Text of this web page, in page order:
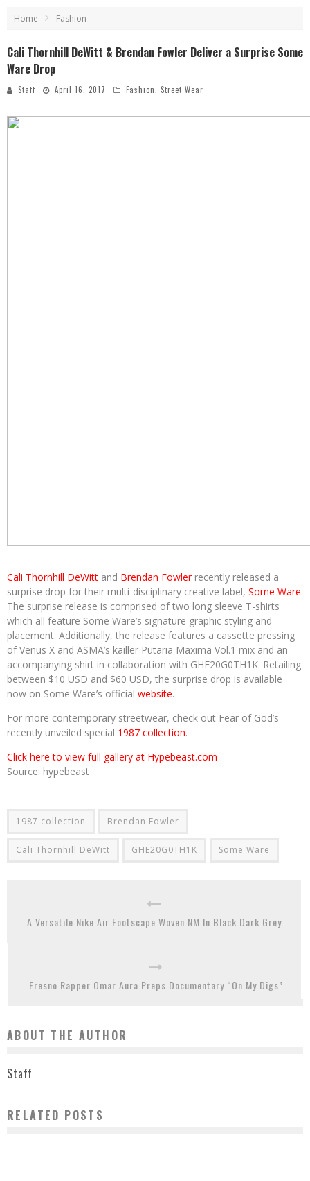
Home Fashion
Cali Thornhill DeWitt & Brendan Fowler Deliver a Surprise Some
Ware Drop
Staff April 16, 2017 Fashion Street Wear
Cali Thornhill DeWitt and Brendan Fowlerrecently released a
surprise drop for their multi-disciplinary creative label, Some Ware.
The surprise release is comprised of two long sleeve T-shirts
which all feature Some Ware’s signature graphic styling and
placement. Additionally, the release features a cassette pressing
of Venus X and ASMA’s kailler Putaria Maxima Vol.1 mix and an
accompanying shirt in collaboration with GHE20G0TH1K. Retailing
between $10 USD and $60 USD, the surprise drop is available
now on Some Ware’s official website.
For more contemporary streetwear, check out Fear of God’s
recently unveiled special 1987 collection.
Click here to view full gallery at Hypebeast.com
Source: hypebeast
1987 collection Brendan Fowler
Cali Thornhill DeWitt GHE20G0TH1K Some Ware
A Versatile Nike Air Footscape Woven NM In Black Dark Grey
Fresno Rapper Omar Aura Preps Documentary “On My Digs”
ABOUT THE AUTHOR
Staff
RELATED POSTS